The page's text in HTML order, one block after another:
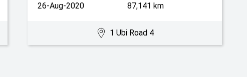
26-Aug-2020
87,141 km
1 Ubi Road 4